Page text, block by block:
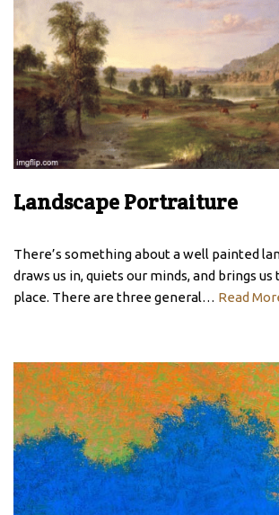
Landscape Portraiture
There’s something about a well painted
draws us in, quiets our minds, and brings us
place. There are three general… Read